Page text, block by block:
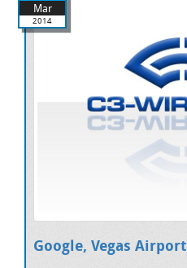
Mar
2014
Google, Vegas Airport